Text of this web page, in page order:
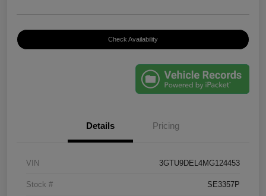
Check Availability
Details Pricing
VIN 3GTU9DEL4MG124453
Stock # SE3357P